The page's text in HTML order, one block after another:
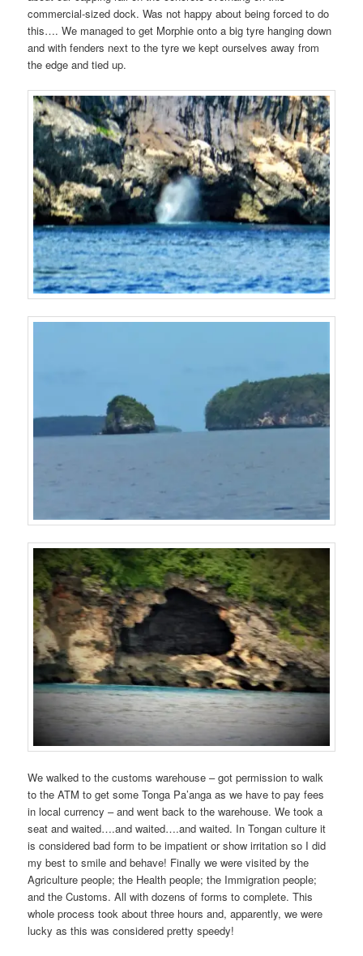
commercial-sized dock. Was not happy about being forced to do
this…. We managed to get Morphie onto a big tyre hanging down
and with fenders next to the tyre we kept ourselves away from
the edge and tied up.
We walked to the customs warehouse – got permission to walk
to the ATM to get some Tonga Pa’anga as we have to pay fees
in local currency – and went back to the warehouse. We took a
seat and waited….and waited….and waited. In Tongan culture it
is considered bad form to be impatient or show irritation so I did
my best to smile and behave! Finally we were visited by the
Agriculture people; the Health people; the Immigration people;
and the Customs. All with dozens of forms to complete. This
whole process took about three hours and, apparently, we were
lucky as this was considered pretty speedy!